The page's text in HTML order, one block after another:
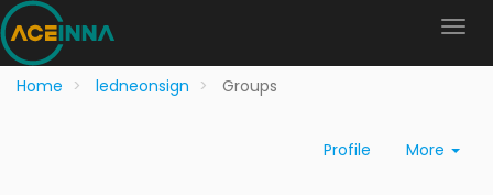
Home ledneonsign Groups
Profile More